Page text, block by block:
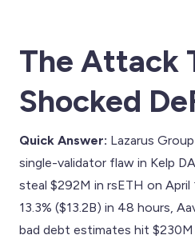
The Attack
Shocked
Quick Answer: Lazarus
single-validator flaw in Kelp
steal $292M in rsETH on April
13.3% ($13.2B) in 48 hours,
bad debt estimates hit